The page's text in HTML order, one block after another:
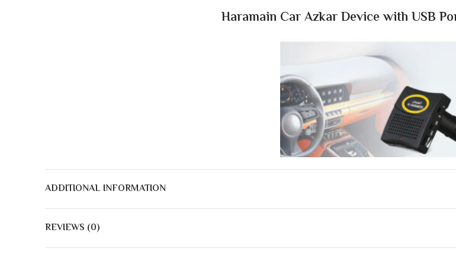
Haramain Car Azkar Device with USB
ADDITIONAL INFORMATION
REVIEWS (0)